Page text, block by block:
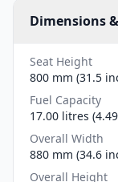
Dimensions
Seat Height
800 mm (31.5
Fuel Capacity
17.00 litres
Overall Width
880 mm (34.6
Overall Height